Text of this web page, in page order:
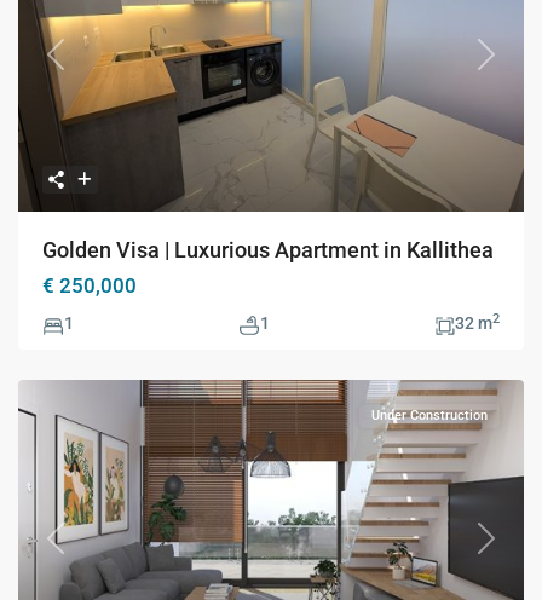
Previous Next
Golden Visa | Luxurious Apartment in Kallithea
€ 250,000
1 1 32 m2
Previous Next
Under Construction